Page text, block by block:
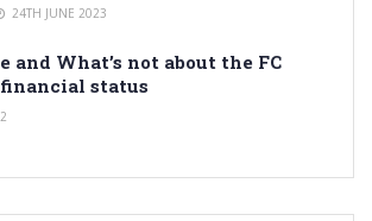
24TH JUNE 2023
and What’s not about the FC
status